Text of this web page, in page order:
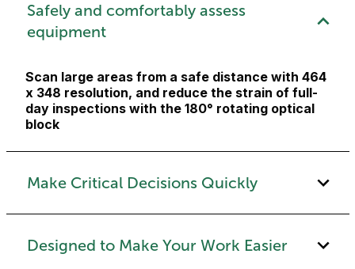
Safely and comfortably assess
equipment
Scan large areas from a safe distance with 464
x 348 resolution, and reduce the strain of full-
day inspections with the 180° rotating optical
block
Make Critical Decisions Quickly
Designed to Make Your Work Easier